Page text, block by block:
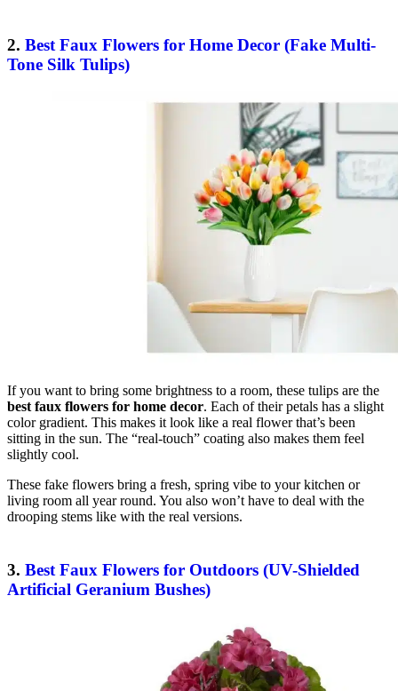
2. Best Faux Flowers for Home Decor (Fake Multi-
Tone Silk Tulips)
If you want to bring some brightness to a room, these tulips are the
best faux flowers for home decor. Each of their petals has a slight
color gradient. This makes it look like a real flower that’s been
sitting in the sun. The “real-touch” coating also makes them feel
slightly cool.
These fake flowers bring a fresh, spring vibe to your kitchen or
living room all year round. You also won’t have to deal with the
drooping stems like with the real versions.
3. Best Faux Flowers for Outdoors (UV-Shielded
Artificial Geranium Bushes)